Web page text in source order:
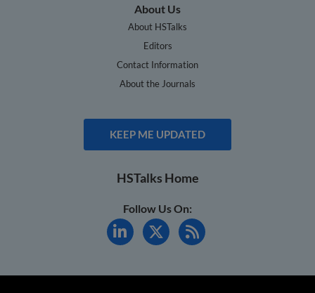
About Us
About HSTalks
Editors
Contact Information
About the Journals
KEEP ME UPDATED
HSTalks Home
Follow Us On: